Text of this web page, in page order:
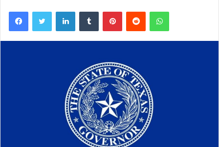
FacebookTwitter LinkedInTumblr PinterestReddit WhatsApp